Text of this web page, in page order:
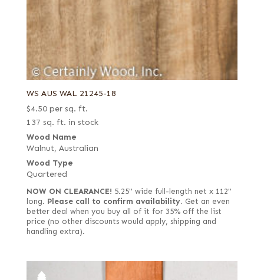
WS AUS WAL 21245-18
$4.50 per sq. ft.
137 sq. ft. in stock
Wood Name
Walnut, Australian
Wood Type
Quartered
NOW ON CLEARANCE! 5.25" wide full-length net x 112"
long. Please call to confirm availability. Get an even
better deal when you buy all of it for 35% off the list
price (no other discounts would apply, shipping and
handling extra).